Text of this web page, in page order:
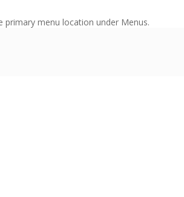
primary menu location under Menus.